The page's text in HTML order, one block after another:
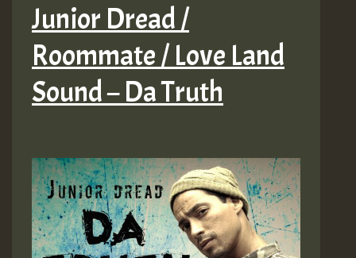
Junior Dread /
Roommate / Love Land
Sound – Da Truth